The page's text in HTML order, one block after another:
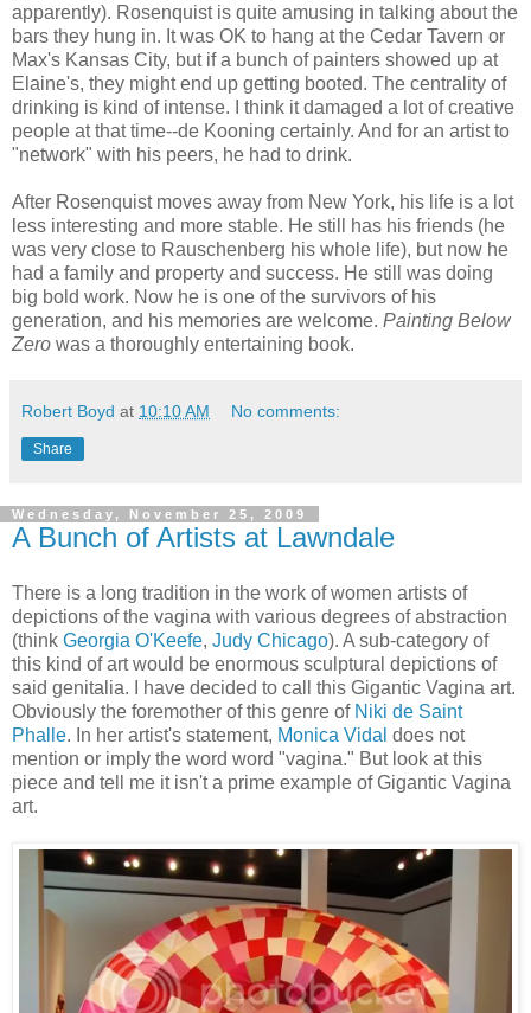
apparently). Rosenquist is quite amusing in talking about the
bars they hung in. It was OK to hang at the Cedar Tavern or
Max's Kansas City, but if a bunch of painters showed up at
Elaine's, they might end up getting booted. The centrality of
drinking is kind of intense. I think it damaged a lot of creative
people at that time--de Kooning certainly. And for an artist to
"network" with his peers, he had to drink.
After Rosenquist moves away from New York, his life is a lot
less interesting and more stable. He still has his friends (he
was very close to Rauschenberg his whole life), but now he
had a family and property and success. He still was doing
big bold work. Now he is one of the survivors of his
generation, and his memories are welcome. Painting Below
Zero was a thoroughly entertaining book.
Robert Boyd at 10:10 AM No comments:
Share
Wednesday, November 25, 2009
A Bunch of Artists at Lawndale
There is a long tradition in the work of women artists of
depictions of the vagina with various degrees of abstraction
(think Georgia O'Keefe, Judy Chicago). A sub-category of
this kind of art would be enormous sculptural depictions of
said genitalia. I have decided to call this Gigantic Vagina art.
Obviously the foremother of this genre of Niki de Saint
Phalle. In her artist's statement, Monica Vidal does not
mention or imply the word word "vagina." But look at this
piece and tell me it isn't a prime example of Gigantic Vagina
art.